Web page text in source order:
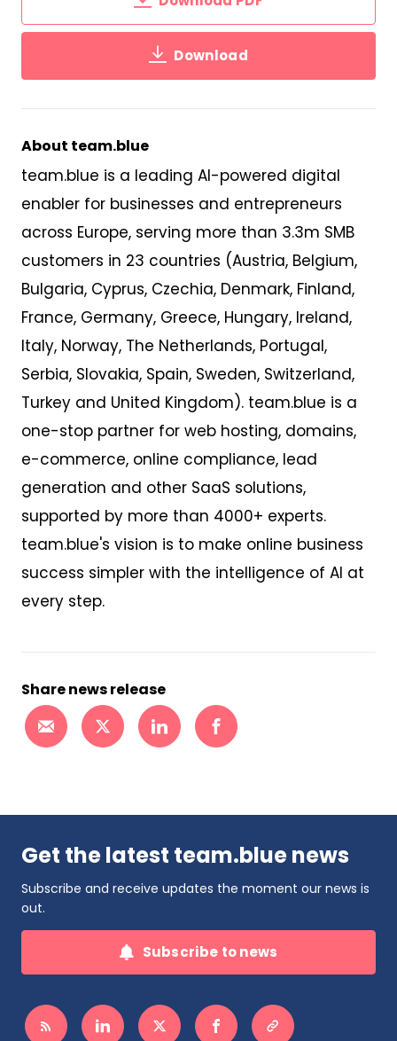
Download
About team.blue
team.blue is a leading AI-powered digital
enabler for businesses and entrepreneurs
across Europe, serving more than 3.3m SMB
customers in 23 countries (Austria, Belgium,
Bulgaria, Cyprus, Czechia, Denmark, Finland,
France, Germany, Greece, Hungary, Ireland,
Italy, Norway, The Netherlands, Portugal,
Serbia, Slovakia, Spain, Sweden, Switzerland,
Turkey and United Kingdom). team.blue is a
one-stop partner for web hosting, domains,
e-commerce, online compliance, lead
generation and other SaaS solutions,
supported by more than 4000+ experts.
team.blue's vision is to make online business
success simpler with the intelligence of AI at
every step.
Share news release
Get the latest team.blue news
Subscribe and receive updates the moment our news is
out.
Subscribe to news